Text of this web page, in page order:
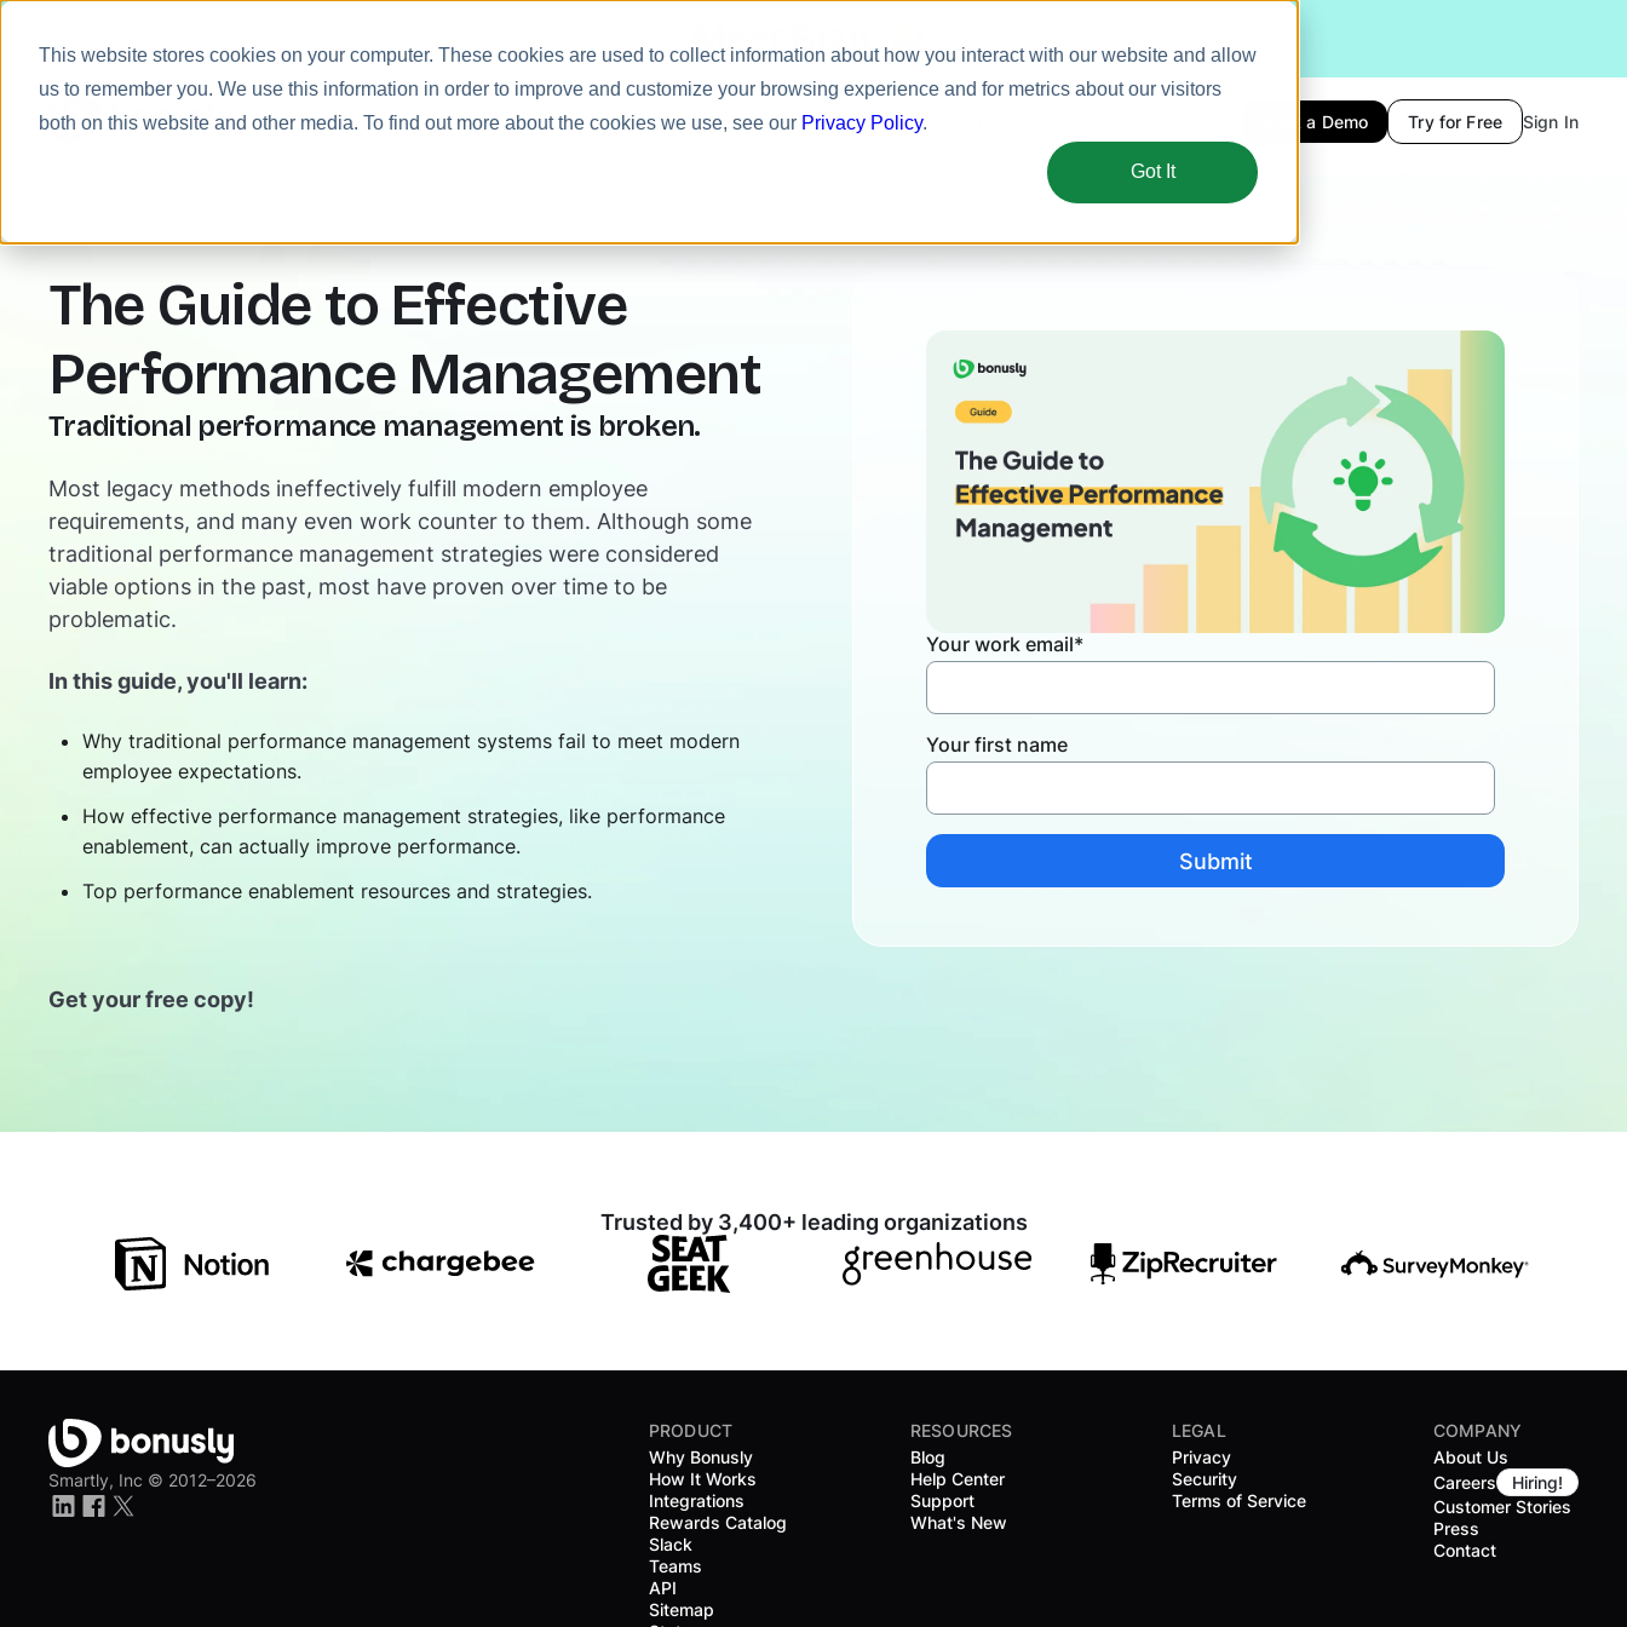
This website stores cookies on your computer. These cookies are used to collect information about how you interact with our website and allow
us to remember you. We use this information in order to improve and customize your browsing experience and for metrics about our visitors
both on this website and other media. To find out more about the cookies we use, see our Privacy Policy.
Got It
Meet Bizy.
Product Solutions Resources Pricing Book a Demo Try for Free Sign In
The Guide to Effective
Performance Management
Traditional performance management is broken.
Most legacy methods ineffectively fulfill modern employee
requirements, and many even work counter to them. Although some
traditional performance management strategies were considered
viable options in the past, most have proven over time to be
problematic.
In this guide, you'll learn:
Why traditional performance management systems fail to meet modern
employee expectations.
How effective performance management strategies, like performance
enablement, can actually improve performance.
Top performance enablement resources and strategies.
Get your free copy!
Your work email*
Your first name
Trusted by 3,400+ leading organizations
Smartly, Inc © 2012–2026
PRODUCT
Why Bonusly
How It Works
Integrations
Rewards Catalog
Slack
Teams
API
Sitemap
RESOURCES
Blog
Help Center
Support
What's New
LEGAL
Privacy
Security
Terms of Service
COMPANY
About Us
Careers
Hiring!
Customer Stories
Press
Contact